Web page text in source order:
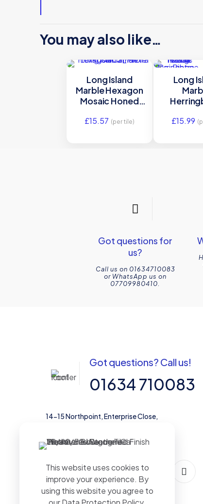
You may also like…
Long Island
Marble Hexagon
Mosaic Honed
30.5×26 Ca’
£15.57 (per tile)
Long
Stone
£15.99
Got questions for
us?
Call us on 01634710083
or WhatsApp us on
07709980410.
Got questions? Call us!
01634 710083
14-15 Northpoint, Enterprise Close,
This website uses cookies to
improve your experience. By
using this website you agree to